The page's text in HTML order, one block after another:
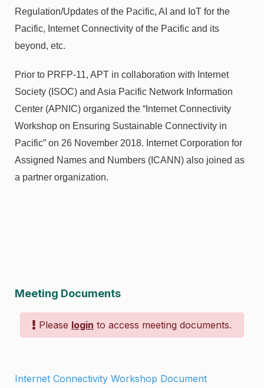
Regulation/Updates of the Pacific, AI and IoT for the
Pacific, Internet Connectivity of the Pacific and its
beyond, etc.
Prior to PRFP-11, APT in collaboration with Internet
Society (ISOC) and Asia Pacific Network Information
Center (APNIC) organized the “Internet Connectivity
Workshop on Ensuring Sustainable Connectivity in
Pacific” on 26 November 2018. Internet Corporation for
Assigned Names and Numbers (ICANN) also joined as
a partner organization.
Meeting Documents
Please login to access meeting documents.
Internet Connectivity Workshop Document